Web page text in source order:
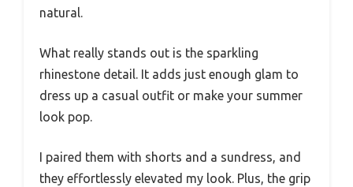
natural.
What really stands out is the sparkling
rhinestone detail. It adds just enough glam to
dress up a casual outfit or make your summer
look pop.
I paired them with shorts and a sundress, and
they effortlessly elevated my look. Plus, the grip